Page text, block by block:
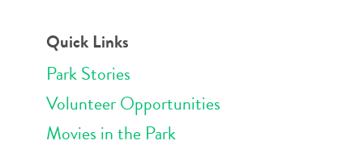
Quick Links
Park Stories
Volunteer Opportunities
Movies in the Park